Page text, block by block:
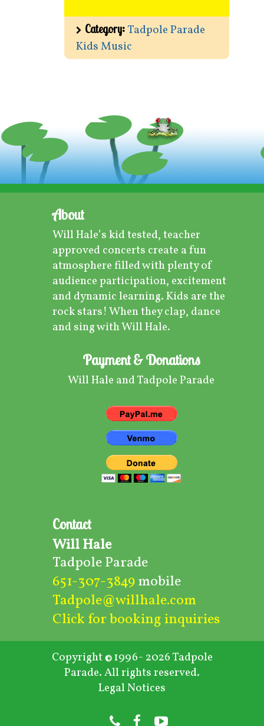
Category:Tadpole Parade
Kids Music
About
Will Hale’s kid tested, teacher
approved concerts create a fun
atmosphere filled with plenty of
audience participation, excitement
and dynamic learning. Kids are the
rock stars! When they clap, dance
and sing with Will Hale.
Payment & Donations
Will Hale and Tadpole Parade
Contact
Will Hale
Tadpole Parade
651-307-3849mobile
Tadpole@willhale.com
Click for booking inquiries
Copyright © 1996- 2026 Tadpole
Parade. All rights reserved.
Legal Notices